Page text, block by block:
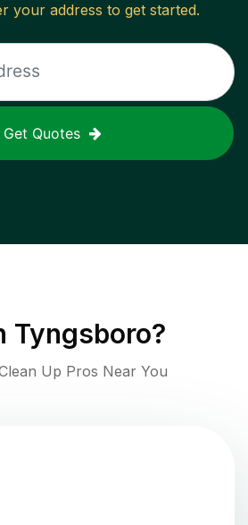
your address to get started.
Get Quotes
Tyngsboro?
Up Pros Near You